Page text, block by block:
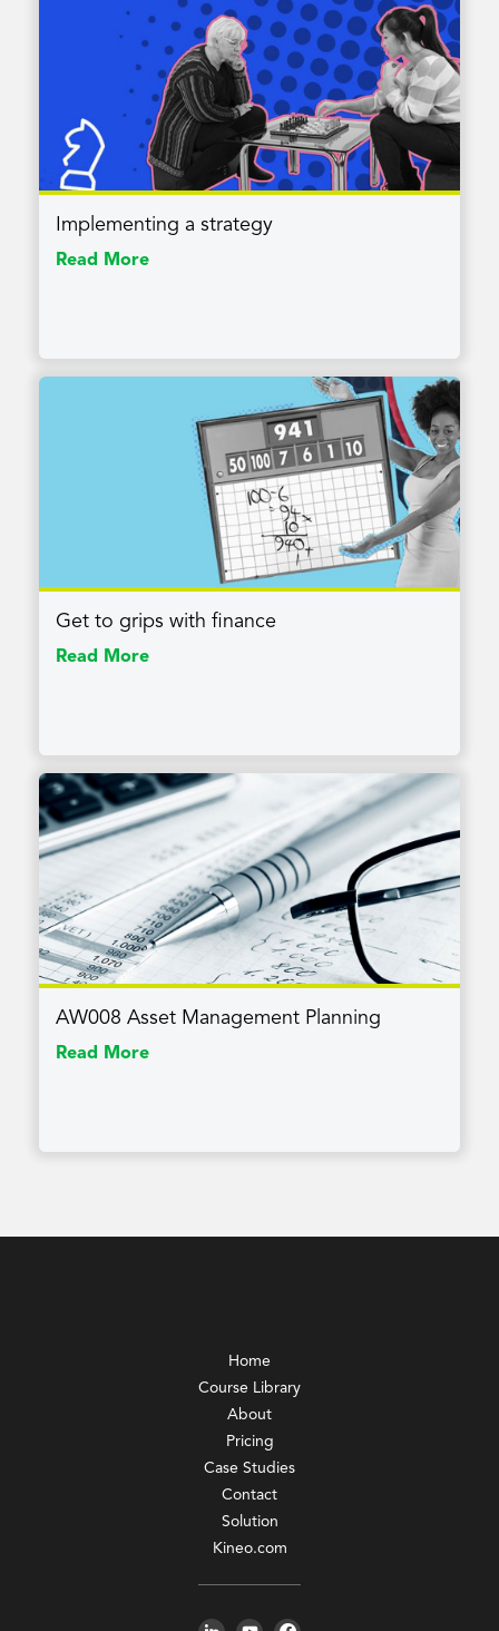
Implementing a strategy
Read More
Get to grips with finance
Read More
AW008 Asset Management Planning
Read More
Home
Course Library
About
Pricing
Case Studies
Contact
Solution
Kineo.com